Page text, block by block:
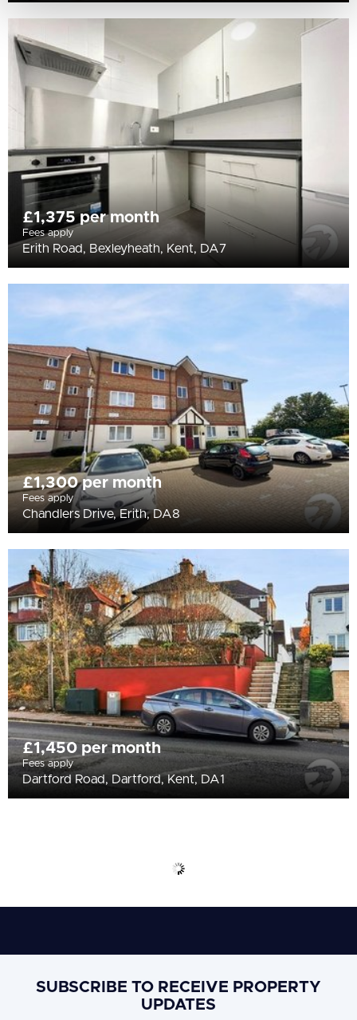
£1,375 per month
Fees apply
Erith Road, Bexleyheath, Kent, DA7
£1,300 per month
Fees apply
Chandlers Drive, Erith, DA8
£1,450 per month
Fees apply
Dartford Road, Dartford, Kent, DA1
SUBSCRIBE TO RECEIVE PROPERTY
UPDATES